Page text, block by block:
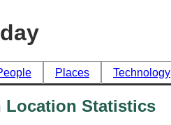
Places Technology
Location Statistics